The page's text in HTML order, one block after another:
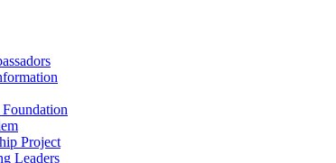
Project
Leaders